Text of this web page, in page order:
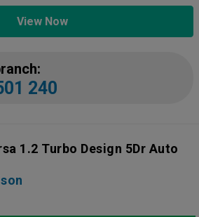
View Now
240
1.2 Turbo Design 5Dr Auto